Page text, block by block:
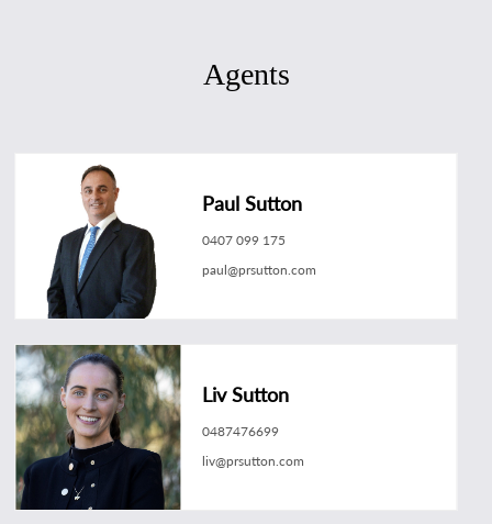
Agents
Paul Sutton
0407 099 175
paul@prsutton.com
Liv Sutton
0487476699
liv@prsutton.com